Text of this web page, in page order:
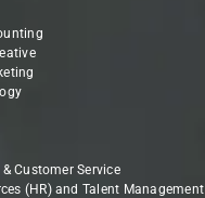
Customer Service
(HR) and Talent Management